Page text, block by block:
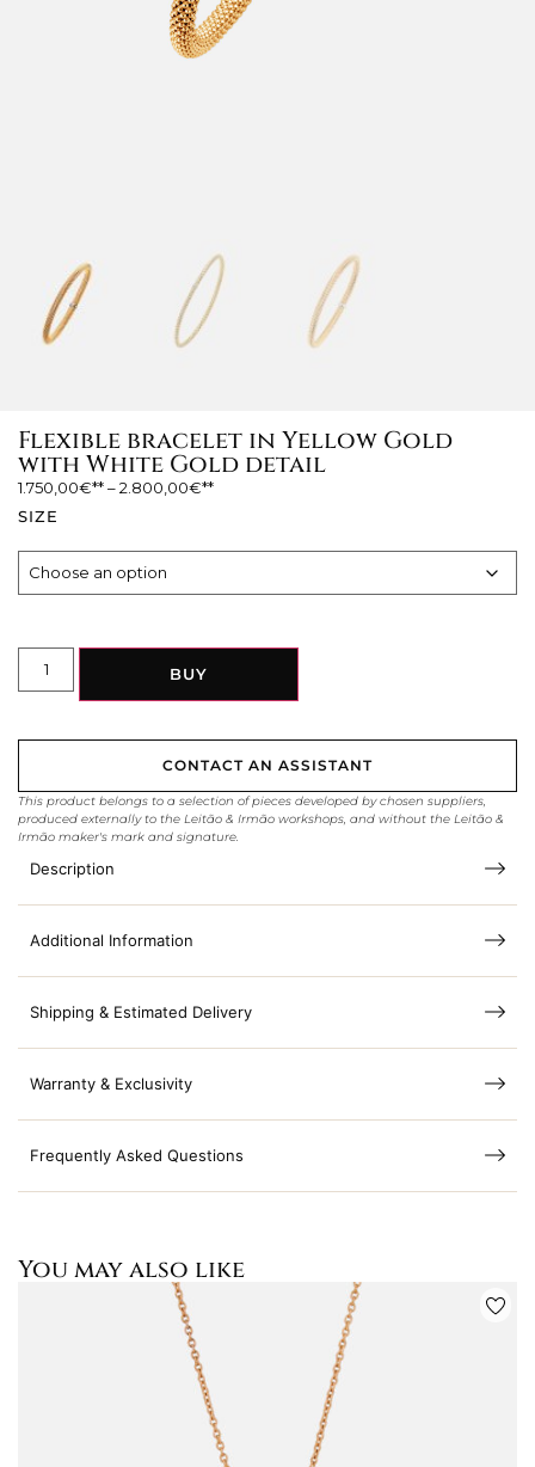
Flexible bracelet in Yellow Gold
with White Gold detail
1.750,00€ –2.800,00€
SIZE
BUY
CONTACT AN ASSISTANT
This product belongs to a selection of pieces developed by chosen suppliers,
produced externally to the Leitão & Irmão workshops, and without the Leitão &
Irmão maker's mark and signature.
Description
Additional Information
Shipping & Estimated Delivery
Warranty & Exclusivity
Frequently Asked Questions
You may also like